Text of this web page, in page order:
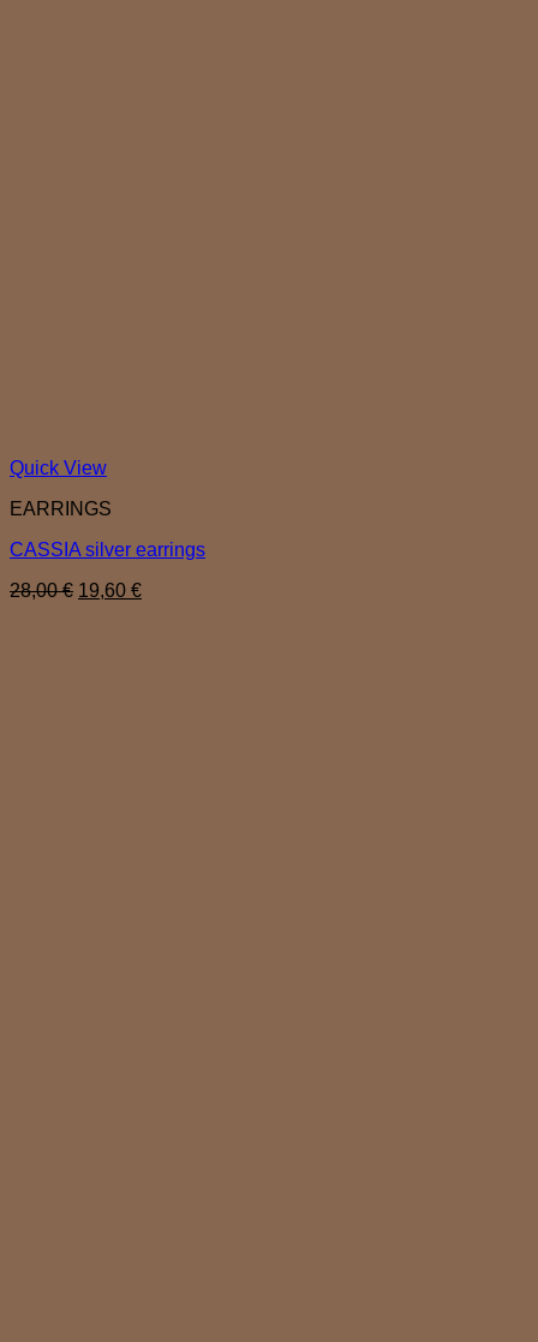
Quick View
EARRINGS
CASSIA silver earrings
28,00€ Original
19,60 €Current